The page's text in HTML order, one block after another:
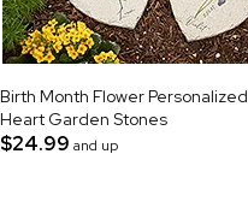
Birth Month Flower Personalized
Heart Garden Stones
$24.99 and up